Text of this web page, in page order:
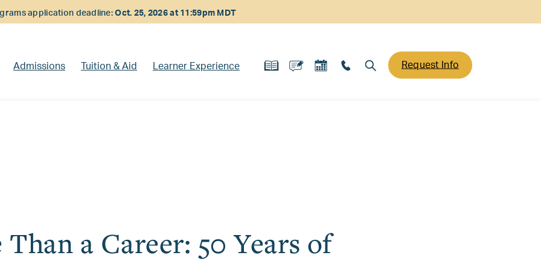
application deadline:Oct. 25, 2026 at 11:59pm MDT
Admissions Tuition & Aid Learner Experience Request Info
a Career: 50 Years of